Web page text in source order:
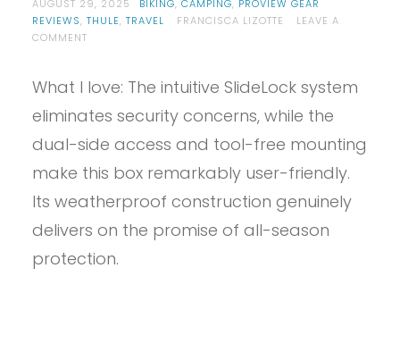
AUGUST 29, 2025 BIKING, CAMPING, PROVIEW GEAR
REVIEWS, THULE, TRAVEL FRANCISCA LIZOTTE
LEAVE A
COMMENTON
THULE
3
REVIEW
What I love: The intuitive SlideLock system
eliminates security concerns, while the
dual-side access and tool-free mounting
make this box remarkably user-friendly.
Its weatherproof construction genuinely
delivers on the promise of all-season
protection.